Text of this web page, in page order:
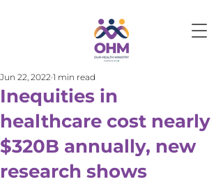
Inequities in
healthcare cost nearly
$320B annually, new
research shows
Jun 22, 2022 1 min read